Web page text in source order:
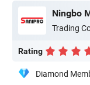
Ningbo
Trading
Rating
Diamond